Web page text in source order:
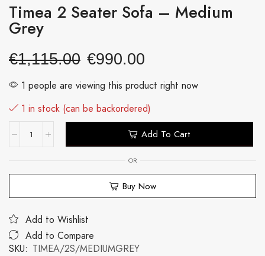
Timea 2 Seater Sofa – Medium
Grey
€1,115.00 €990.00
1 people are viewing this product right now
1 in stock (can be backordered)
Add To Cart
OR
Buy Now
Add to Wishlist
Add to Compare
SKU: TIMEA/2S/MEDIUMGREY